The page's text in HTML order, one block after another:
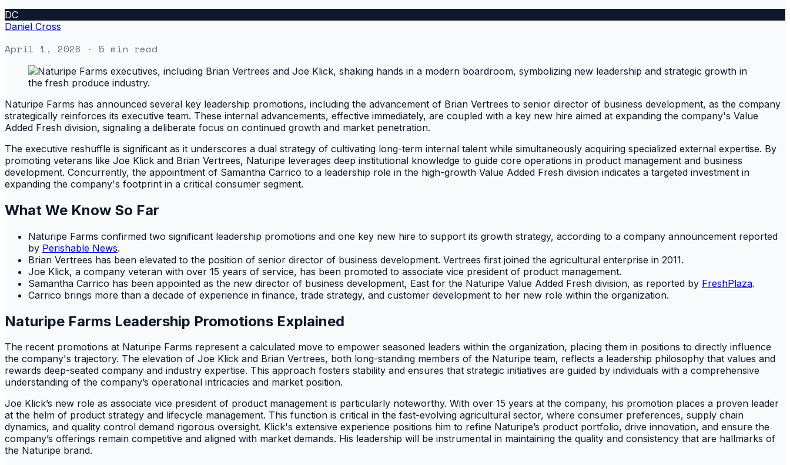
DC
Daniel Cross
April 1, 2026 · 5 min read
Naturipe Farms has announced several key leadership promotions, including the advancement of Brian Vertrees to senior director of business development, as the company
strategically reinforces its executive team. These internal advancements, effective immediately, are coupled with a key new hire aimed at expanding the company's Value
Added Fresh division, signaling a deliberate focus on continued growth and market penetration.
The executive reshuffle is significant as it underscores a dual strategy of cultivating long-term internal talent while simultaneously acquiring specialized external expertise. By
promoting veterans like Joe Klick and Brian Vertrees, Naturipe leverages deep institutional knowledge to guide core operations in product management and business
development. Concurrently, the appointment of Samantha Carrico to a leadership role in the high-growth Value Added Fresh division indicates a targeted investment in
expanding the company's footprint in a critical consumer segment.
What We Know So Far
Naturipe Farms confirmed two significant leadership promotions and one key new hire to support its growth strategy, according to a company announcement reported
by Perishable News.
Brian Vertrees has been elevated to the position of senior director of business development. Vertrees first joined the agricultural enterprise in 2011.
Joe Klick, a company veteran with over 15 years of service, has been promoted to associate vice president of product management.
Samantha Carrico has been appointed as the new director of business development, East for the Naturipe Value Added Fresh division, as reported by FreshPlaza.
Carrico brings more than a decade of experience in finance, trade strategy, and customer development to her new role within the organization.
Naturipe Farms Leadership Promotions Explained
The recent promotions at Naturipe Farms represent a calculated move to empower seasoned leaders within the organization, placing them in positions to directly influence
the company's trajectory. The elevation of Joe Klick and Brian Vertrees, both long-standing members of the Naturipe team, reflects a leadership philosophy that values and
rewards deep-seated company and industry expertise. This approach fosters stability and ensures that strategic initiatives are guided by individuals with a comprehensive
understanding of the company’s operational intricacies and market position.
Joe Klick’s new role as associate vice president of product management is particularly noteworthy. With over 15 years at the company, his promotion places a proven leader
at the helm of product strategy and lifecycle management. This function is critical in the fast-evolving agricultural sector, where consumer preferences, supply chain
dynamics, and quality control demand rigorous oversight. Klick's extensive experience positions him to refine Naturipe’s product portfolio, drive innovation, and ensure the
company’s offerings remain competitive and aligned with market demands. His leadership will be instrumental in maintaining the quality and consistency that are hallmarks of
the Naturipe brand.